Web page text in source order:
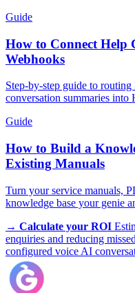
Guide
How to Connect Help
Webhooks
Step-by-step guide to
conversation summaries into
Guide
How to Build a
Existing Manuals
Turn your service manuals,
knowledge base your genie
→ Calculate your ROI
enquiries and reducing
configured voice AI